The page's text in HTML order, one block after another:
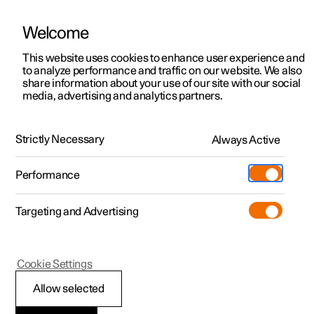
ManualVideo gallerySoftware updates
Polestar 2 - 2023
Multifunctional front
Welcome
This website uses cookies to enhance user experience and
to analyze performance and traffic on our website. We also
share information about your use of our site with our social
media, advertising and analytics partners.
Strictly Necessary Always Active
Performance
Targeting and Advertising
Allow selected
Cookie Settings